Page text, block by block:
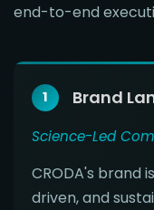
end-to-end
1 Brand
Science-Led
CRODA's brand
driven, and